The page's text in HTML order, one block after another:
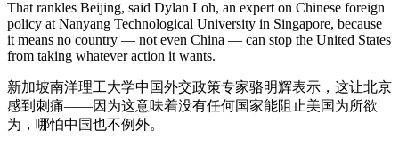
That rankles Beijing, said Dylan Loh, an expert on Chinese foreign
policy at Nanyang Technological University in Singapore, because
it means no country — not even China — can stop the United States
from taking whatever action it wants.
新加坡南洋理工大学中国外交政策专家骆明辉表示，这让北京
感到刺痛——因为这意味着没有任何国家能阻止美国为所欲
为，哪怕中国也不例外。